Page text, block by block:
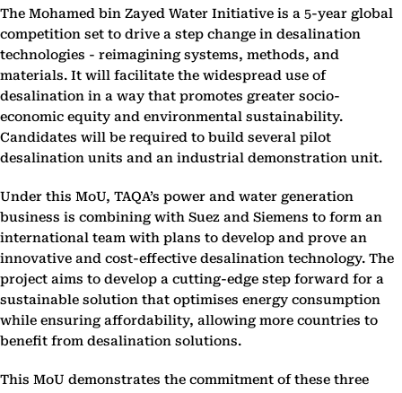
The Mohamed bin Zayed Water Initiative is a 5-year global
competition set to drive a step change in desalination
technologies - reimagining systems, methods, and
materials. It will facilitate the widespread use of
desalination in a way that promotes greater socio-
economic equity and environmental sustainability.
Candidates will be required to build several pilot
desalination units and an industrial demonstration unit.
Under this MoU, TAQA’s power and water generation
business is combining with Suez and Siemens to form an
international team with plans to develop and prove an
innovative and cost-effective desalination technology. The
project aims to develop a cutting-edge step forward for a
sustainable solution that optimises energy consumption
while ensuring affordability, allowing more countries to
benefit from desalination solutions.
This MoU demonstrates the commitment of these three